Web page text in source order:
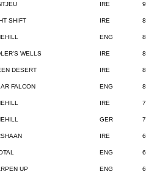
IRE 9
SHIFT IRE 8
ENG 8
WELLS IRE 8
DESERT IRE 8
FALCON ENG 8
IRE 7
GER 7
IRE 6
ENG 6
UP ENG 6